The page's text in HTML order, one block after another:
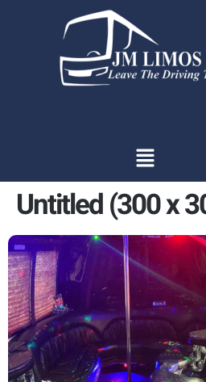
Untitled (300 x